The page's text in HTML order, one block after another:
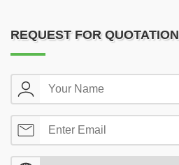
REQUEST FOR QUOTATION